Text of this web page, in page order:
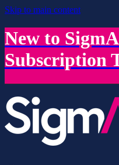
Skip to main content
New to
Subscription